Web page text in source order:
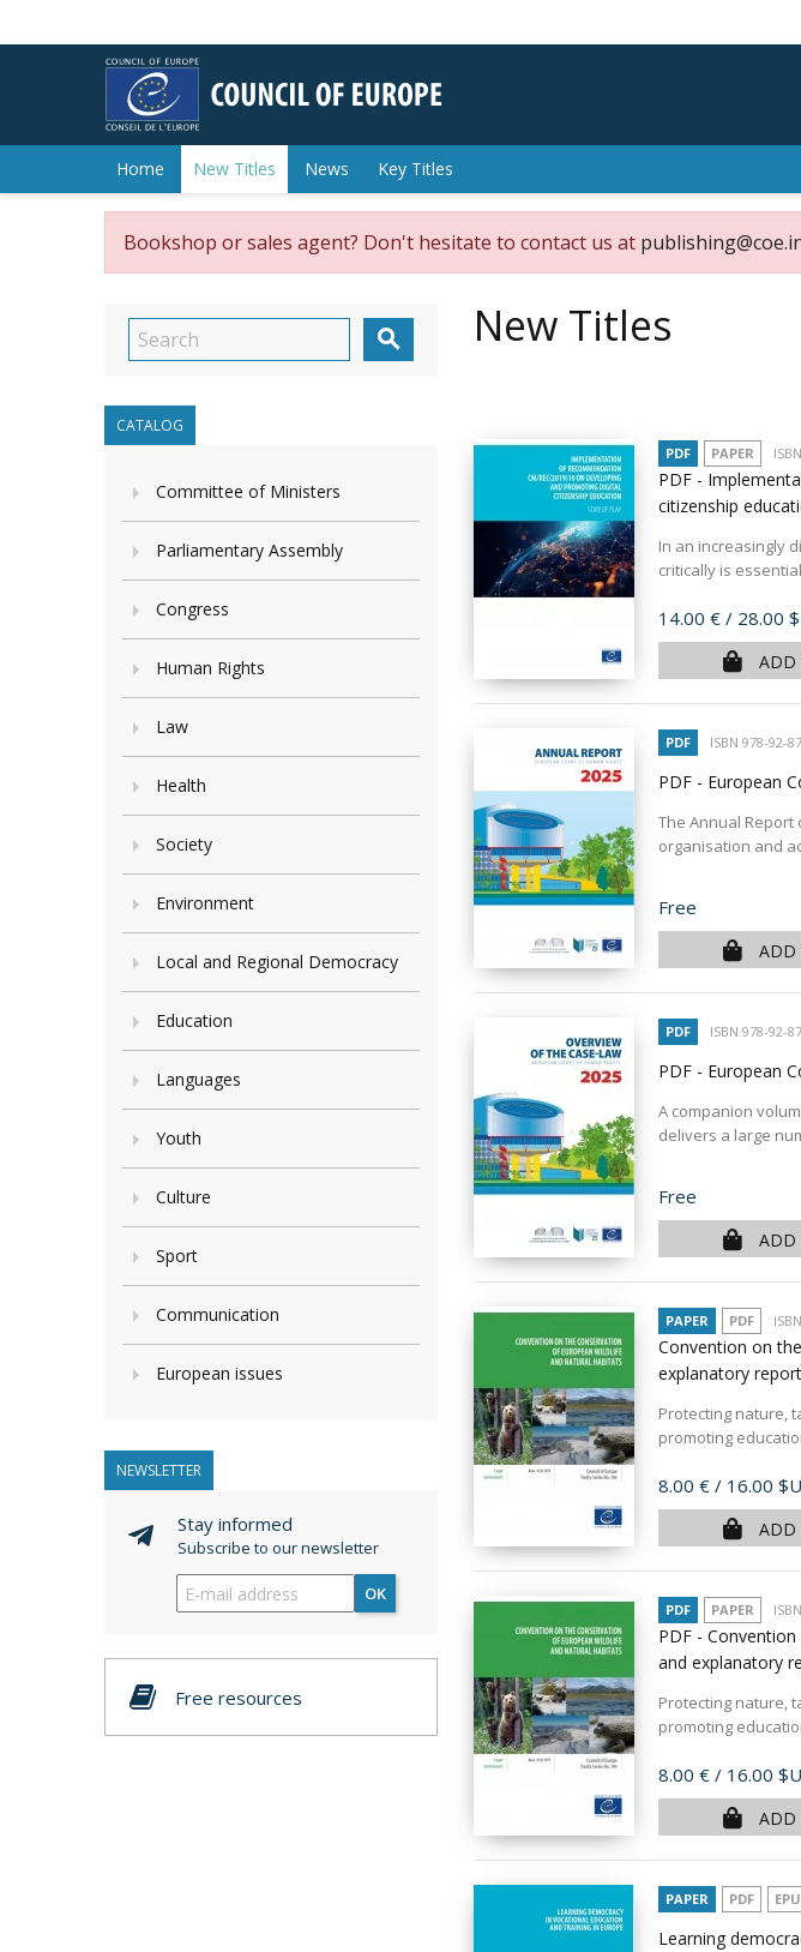
Home New Titles News Key Titles
Bookshop or sales agent? Don't hesitate to contact us at

CATALOG
Committee of Ministers
Parliamentary Assembly
Congress
Human Rights
Law
Health
Society
Environment
Local and Regional Democracy
Education
Languages
Youth
Culture
Sport
Communication
European issues
NEWSLETTER
Stay informed
Subscribe to our newsletter
OK
Free resources
New Titles
PDF PAPER
PDF -
citizenship
In an increasingly
critically is
Price
14.00 € / 28.00
ADD
PDF ISBN 978-92-
PDF - European
The Annual Report
organisation and
Price
Free
ADD
PDF ISBN 978-92-
PDF - European
A companion
delivers a large
Price
Free
ADD
PAPER PDF
Convention on
explanatory report
Protecting nature,
promoting
Price
8.00 € / 16.00
ADD
PDF PAPER
PDF -
and explanatory
Protecting nature,
promoting
Price
8.00 € / 16.00
ADD
PAPER PDF
Learning